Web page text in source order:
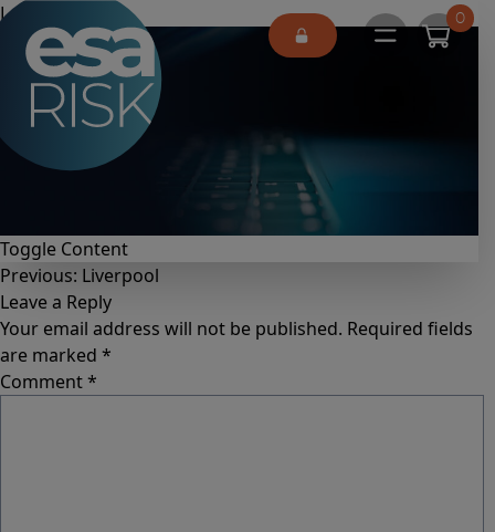
ESA Logo
Open main
0
London
Toggle Content
Previous: Liverpool
Leave a Reply
Your email address will not be published. Required fields
are marked *
Comment*